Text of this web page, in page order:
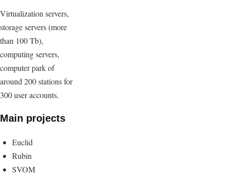
Virtualization servers,
storage servers (more
than 100 Tb),
computing servers,
computer park of
around 200 stations for
300 user accounts.
Main projects
Euclid
Rubin
SVOM